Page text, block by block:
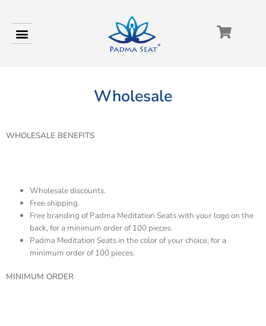
Wholesale
WHOLESALE BENEFITS
Wholesale discounts.
Free shipping.
Free branding of Padma Meditation Seats with your logo on the
back, for a minimum order of 100 pieces.
Padma Meditation Seats in the color of your choice, for a
minimum order of 100 pieces.
MINIMUM ORDER